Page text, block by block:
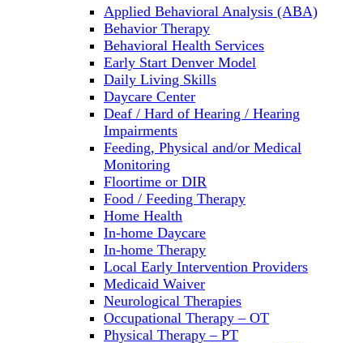
Applied Behavioral Analysis (ABA)
Behavior Therapy
Behavioral Health Services
Early Start Denver Model
Daily Living Skills
Daycare Center
Deaf / Hard of Hearing / Hearing
Impairments
Feeding, Physical and/or Medical
Monitoring
Floortime or DIR
Food / Feeding Therapy
Home Health
In-home Daycare
In-home Therapy
Local Early Intervention Providers
Medicaid Waiver
Neurological Therapies
Occupational Therapy – OT
Physical Therapy – PT